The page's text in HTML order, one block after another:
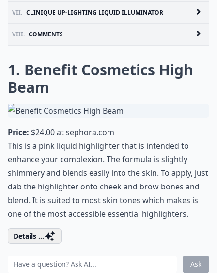
VII. CLINIQUE UP-LIGHTING LIQUID ILLUMINATOR
VIII. COMMENTS
1. Benefit Cosmetics High
Beam
Price: $24.00 atsephora.com
This is a pink liquid highlighter that is intended to
enhance your complexion. The formula is slightly
shimmery and blends easily into the skin. To apply, just
dab the highlighter onto cheek and brow bones and
blend. It is suited to most skin tones which makes is
one of the most accessible essential highlighters.
Details ...
Ask